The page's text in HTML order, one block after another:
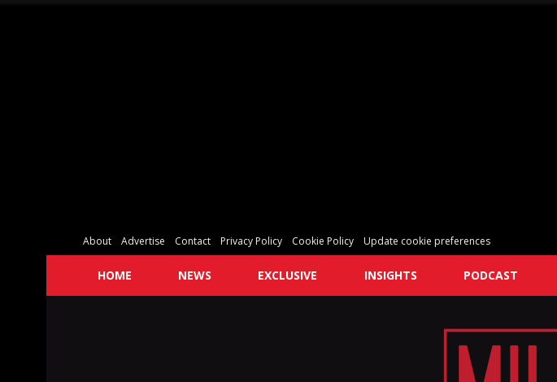
About Advertise Contact Privacy Policy Cookie Policy Update cookie preferences
HOME NEWS EXCLUSIVE INSIGHTS PODCAST